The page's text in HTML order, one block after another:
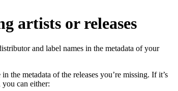
artists or releases
and label names in the metadata of your
the metadata of the releases you’re missing. If it’s
can either: